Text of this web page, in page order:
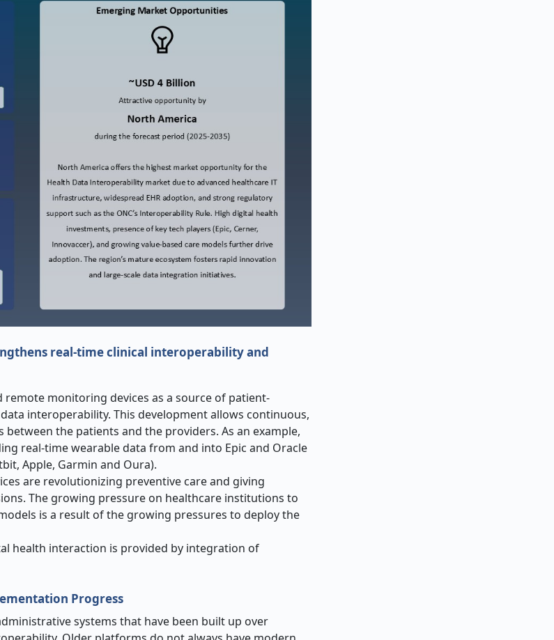
real-time clinical interoperability and
monitoring devices as a source of patient-
interoperability. This development allows continuous,
the patients and the providers. As an example,
real-time wearable data from and into Epic and Oracle
Apple, Garmin and Oura).
are revolutionizing preventive care and giving
The growing pressure on healthcare institutions to
is a result of the growing pressures to deploy the
health interaction is provided by integration of
Progress
systems that have been built up over